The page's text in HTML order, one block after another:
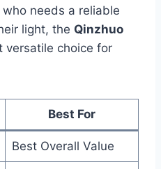
needs a reliable
light, the Qinzhuo
versatile choice for
Best For
Best Overall Value